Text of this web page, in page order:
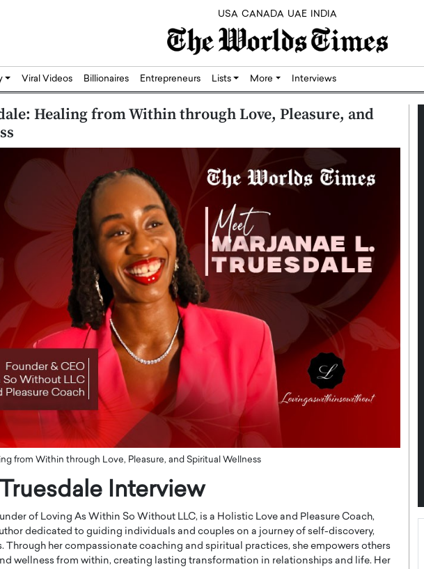
USA CANADA UAE INDIA
Viral Videos Billionaires Entrepreneurs Lists More Interviews
Healing from Within through Love, Pleasure, and
from Within through Love, Pleasure, and Spiritual Wellness
Interview
of Loving As Within So Without LLC, is a Holistic Love and Pleasure Coach,
dedicated to guiding individuals and couples on a journey of self-discovery,
Through her compassionate coaching and spiritual practices, she empowers others
wellness from within, creating lasting transformation in relationships and life. Her
Hui Tian: Bridging Silicon,
and AI to Shape the Future
Healthcare
exclusive interview with The Worlds Times,
Tian shares his remarkable journey from
and…
MORE
Dushime Munyengabo: Building
Sovereign Cloud Infrastructure for
Africa’s Digital Future
An Exclusive Feature with Dushime Munyengabo As
digital transformation accelerates across sectors,
cloud infrastructure has become essential to…
READ MORE